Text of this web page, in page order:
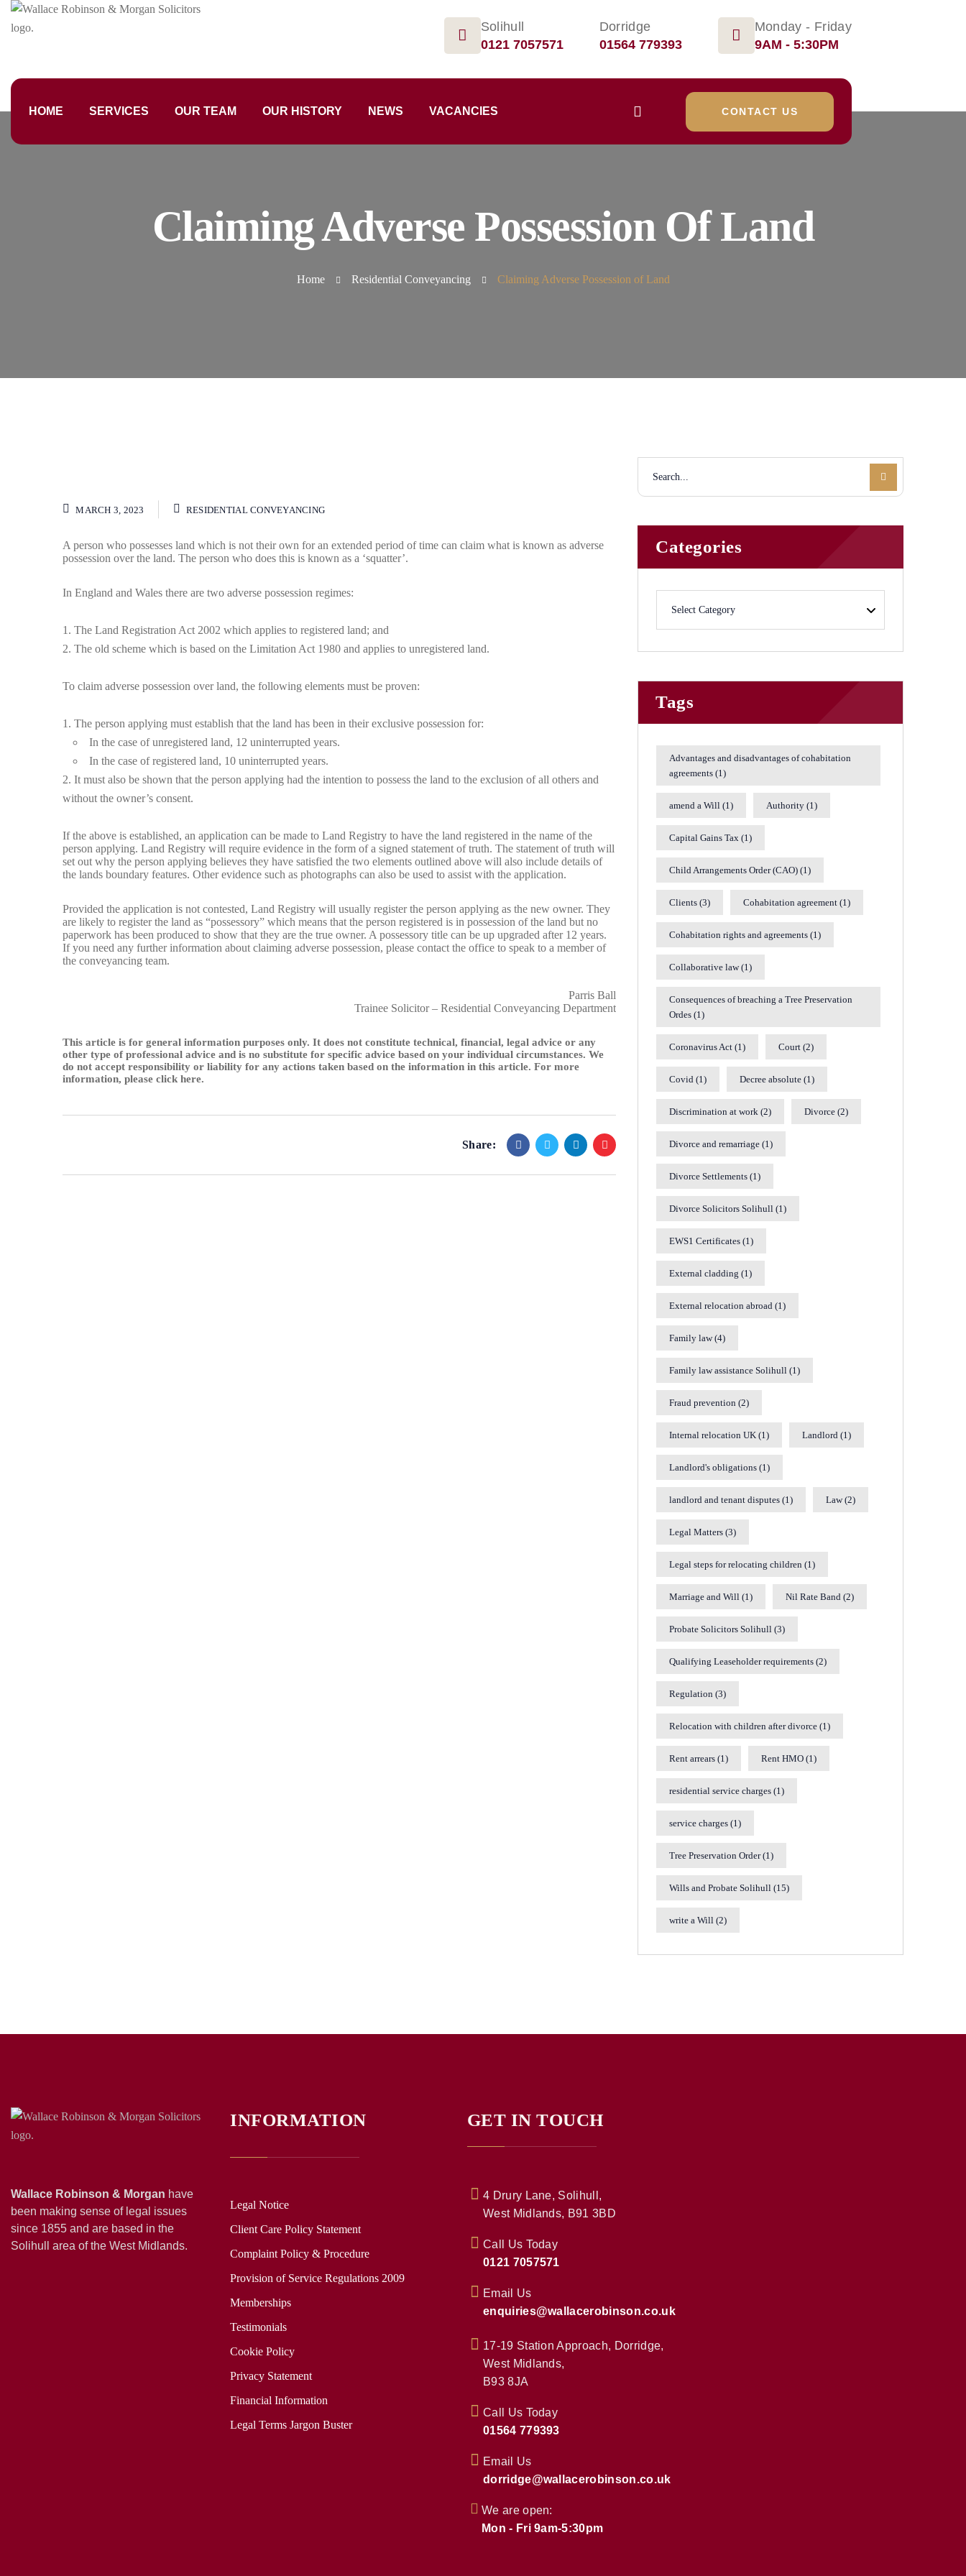
Solihull
0121 7057571
Dorridge
01564 779393
Monday - Friday
9AM - 5:30PM
HOME SERVICES OUR TEAM OUR HISTORY NEWS VACANCIES CONTACT US
Claiming Adverse Possession Of Land
Home Residential Conveyancing Claiming Adverse Possession of Land
MARCH 3, 2023 RESIDENTIAL CONVEYANCING
A person who possesses land which is not their own for an extended period of time can claim what is known as adverse
possession over the land. The person who does this is known as a ‘squatter’.
In England and Wales there are two adverse possession regimes:
The Land Registration Act 2002 which applies to registered land; and
The old scheme which is based on the Limitation Act 1980 and applies to unregistered land.
To claim adverse possession over land, the following elements must be proven:
The person applying must establish that the land has been in their exclusive possession for:
In the case of unregistered land, 12 uninterrupted years.
In the case of registered land, 10 uninterrupted years.
It must also be shown that the person applying had the intention to possess the land to the exclusion of all others and
without the owner’s consent.
If the above is established, an application can be made to Land Registry to have the land registered in the name of the
person applying. Land Registry will require evidence in the form of a signed statement of truth. The statement of truth will
set out why the person applying believes they have satisfied the two elements outlined above will also include details of
the lands boundary features. Other evidence such as photographs can also be used to assist with the application.
Provided the application is not contested, Land Registry will usually register the person applying as the new owner. They
are likely to register the land as “possessory” which means that the person registered is in possession of the land but no
paperwork has been produced to show that they are the true owner. A possessory title can be up upgraded after 12 years.
If you need any further information about claiming adverse possession, please contact the office to speak to a member of
the conveyancing team.
Parris Ball
Trainee Solicitor – Residential Conveyancing Department
This article is for general information purposes only. It does not constitute technical, financial, legal advice or any
other type of professional advice and is no substitute for specific advice based on your individual circumstances. We
do not accept responsibility or liability for any actions taken based on the information in this article. For more
information, please click here.
Share:
Categories
Tags
Advantages and disadvantages of cohabitation
agreements (1)
amend a Will (1) Authority (1)
Capital Gains Tax (1)
Child Arrangements Order (CAO) (1)
Clients (3) Cohabitation agreement (1)
Cohabitation rights and agreements (1)
Collaborative law(1)
Consequences of breaching a Tree Preservation
Ordes (1)
Coronavirus Act (1) Court (2)
Covid (1) Decree absolute (1)
Discrimination at work (2) Divorce (2)
Divorce and remarriage (1)
Divorce Settlements (1)
Divorce Solicitors Solihull (1)
EWS1 Certificates (1)
External cladding (1)
External relocation abroad (1)
Family law(4)
Family law assistance Solihull (1)
Fraud prevention (2)
Internal relocation UK (1) Landlord (1)
Landlord's obligations (1)
landlord and tenant disputes (1) Law(2)
Legal Matters (3)
Legal steps for relocating children (1)
Marriage and Will (1) Nil Rate Band (2)
Probate Solicitors Solihull (3)
Qualifying Leaseholder requirements (2)
Regulation (3)
Relocation with children after divorce (1)
Rent arrears (1) Rent HMO (1)
residential service charges (1)
service charges (1)
Tree Preservation Order(1)
Wills and Probate Solihull (15)
write a Will (2)
Wallace Robinson & Morgan have
been making sense of legal issues
since 1855 and are based in the
Solihull area of the West Midlands.
INFORMATION
Legal Notice
Client Care Policy Statement
Complaint Policy & Procedure
Provision of Service Regulations 2009
Memberships
Testimonials
Cookie Policy
Privacy Statement
Financial Information
Legal Terms Jargon Buster
GET IN TOUCH
4 Drury Lane, Solihull,
West Midlands, B91 3BD
Call Us Today
0121 7057571
Email Us
enquiries@wallacerobinson.co.uk
17-19 Station Approach, Dorridge,
West Midlands,
B93 8JA
Call Us Today
01564 779393
Email Us
dorridge@wallacerobinson.co.uk
We are open:
Mon - Fri 9am-5:30pm